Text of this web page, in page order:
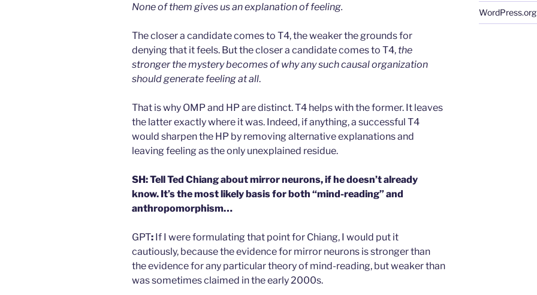
None of them gives us an explanation of feeling.
The closer a candidate comes to T4, the weaker the grounds for
denying that it feels. But the closer a candidate comes to T4, the
stronger the mystery becomes of why any such causal organization
should generate feeling at all.
That is why OMP and HP are distinct. T4 helps with the former. It leaves
the latter exactly where it was. Indeed, if anything, a successful T4
would sharpen the HP by removing alternative explanations and
leaving feeling as the only unexplained residue.
SH: Tell Ted Chiang about mirror neurons, if he doesn’t already
know. It’s the most likely basis for both “mind-reading” and
anthropomorphism…
GPT: If I were formulating that point for Chiang, I would put it
cautiously, because the evidence for mirror neurons is stronger than
the evidence for any particular theory of mind-reading, but weaker than
was sometimes claimed in the early 2000s.
WordPress.org